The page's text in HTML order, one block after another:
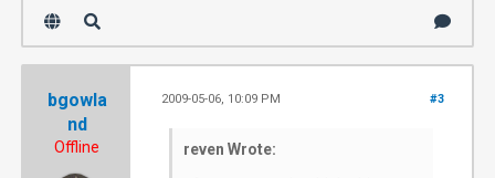
bgowla
nd
Offline
#3
2009-05-06, 10:09 PM
reven Wrote: